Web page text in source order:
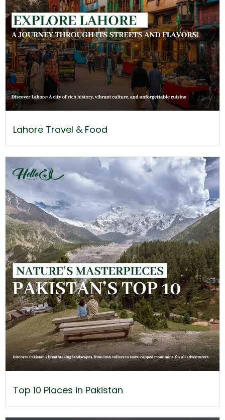
Lahore Travel & Food
Top 10 Places in Pakistan